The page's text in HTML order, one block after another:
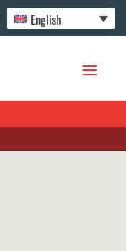
English